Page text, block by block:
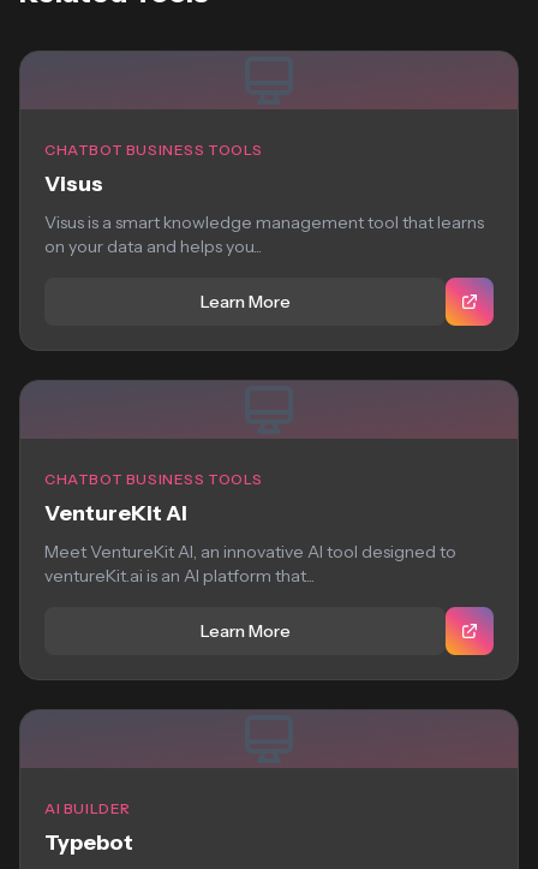
CHATBOT BUSINESS TOOLS
Visus
Visus is a smart knowledge management tool that learns
on your data and helps you...
Learn More
CHATBOT BUSINESS TOOLS
VentureKit AI
Meet VentureKit AI, an innovative AI tool designed to
ventureKit.ai is an AI platform that...
Learn More
AI BUILDER
Typebot